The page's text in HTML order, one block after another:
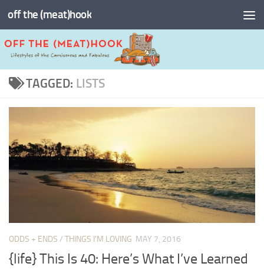
Skip to content
off the (meat)hook
TAGGED: LISTS
ODDS + ENDS / THINGS I'M LOVING MAY 7, 2016
{life} This Is 40: Here’s What I’ve Learned